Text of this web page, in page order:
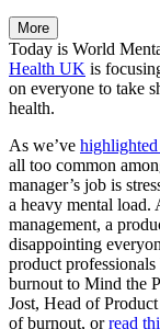
More
Today is World
Health UK is
on everyone to take
health.
As we’ve
all too common
manager’s job is
a heavy mental load.
management, a
disappointing
product
burnout to Mind the
Jost, Head of
of burnout, orread